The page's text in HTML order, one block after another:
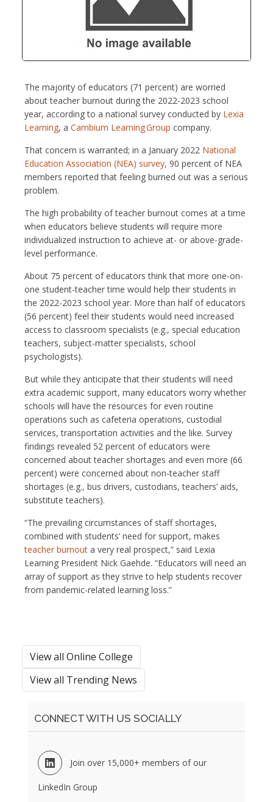
The majority of educators (71 percent) are worried
about teacher burnout during the 2022-2023 school
year, according to a national survey conducted by Lexia
Learning, a Cambium Learning Group company.
That concern is warranted; in a January 2022 National
Education Association (NEA) survey, 90 percent of NEA
members reported that feeling burned out was a serious
problem.
The high probability of teacher burnout comes at a time
when educators believe students will require more
individualized instruction to achieve at- or above-grade-
level performance.
About 75 percent of educators think that more one-on-
one student-teacher time would help their students in
the 2022-2023 school year. More than half of educators
(56 percent) feel their students would need increased
access to classroom specialists (e.g., special education
teachers, subject-matter specialists, school
psychologists).
But while they anticipate that their students will need
extra academic support, many educators worry whether
schools will have the resources for even routine
operations such as cafeteria operations, custodial
services, transportation activities and the like. Survey
findings revealed 52 percent of educators were
concerned about teacher shortages and even more (66
percent) were concerned about non-teacher staff
shortages (e.g., bus drivers, custodians, teachers’ aids,
substitute teachers).
“The prevailing circumstances of staff shortages,
combined with students’ need for support, makes
teacher burnout a very real prospect,” said Lexia
Learning President Nick Gaehde. “Educators will need an
array of support as they strive to help students recover
from pandemic-related learning loss.”
View all Online College
View all Trending News
CONNECT WITH US SOCIALLY
Join over 15,000+ members of our
LinkedIn Group